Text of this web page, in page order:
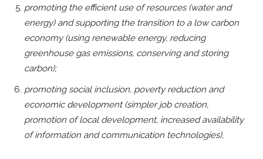
promoting the efficient use of resources (water and
energy) and supporting the transition to a low carbon
economy (using renewable energy, reducing
greenhouse gas emissions, conserving and storing
carbon);
promoting social inclusion, poverty reduction and
economic development (simpler job creation,
promotion of local development, increased availability
of information and communication technologies),